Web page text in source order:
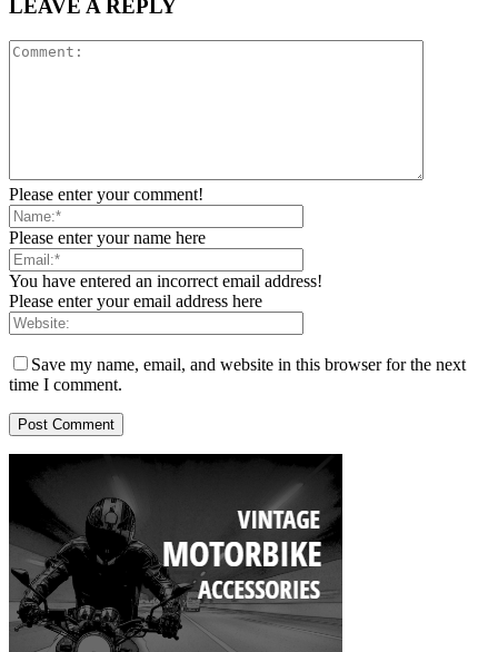
LEAVE A REPLY
Please enter your comment!
Please enter your name here
You have entered an incorrect email address!
Please enter your email address here
Save my name, email, and website in this browser for the next
time I comment.